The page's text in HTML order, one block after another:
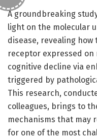
A groundbreaking
light on the molecular
disease, revealing
receptor expressed on
cognitive decline via
triggered by
This research,
colleagues, brings to
mechanisms that may
for one of the most